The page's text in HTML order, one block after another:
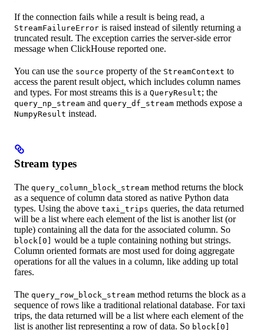
If the connection fails while a result is being read, a
StreamFailureError is raised instead of silently returning a
truncated result. The exception carries the server-side error
message when ClickHouse reported one.
You can use the source property of the StreamContext to
access the parent result object, which includes column names
and types. For most streams this is a QueryResult; the
query_np_stream and query_df_stream methods expose a
NumpyResult instead.
Stream types
The query_column_block_stream method returns the block
as a sequence of column data stored as native Python data
types. Using the above taxi_trips queries, the data returned
will be a list where each element of the list is another list (or
tuple) containing all the data for the associated column. So
block[0] would be a tuple containing nothing but strings.
Column oriented formats are most used for doing aggregate
operations for all the values in a column, like adding up total
fares.
The query_row_block_stream method returns the block as a
sequence of rows like a traditional relational database. For taxi
trips, the data returned will be a list where each element of the
list is another list representing a row of data. So block[0]